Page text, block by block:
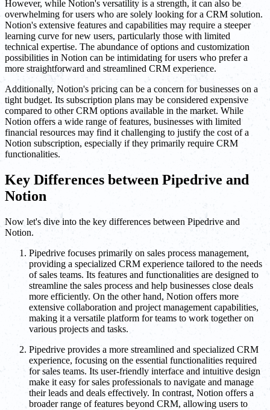
However, while Notion's versatility is a strength, it can also be
overwhelming for users who are solely looking for a CRM solution.
Notion's extensive features and capabilities may require a steeper
learning curve for new users, particularly those with limited
technical expertise. The abundance of options and customization
possibilities in Notion can be intimidating for users who prefer a
more straightforward and streamlined CRM experience.
Additionally, Notion's pricing can be a concern for businesses on a
tight budget. Its subscription plans may be considered expensive
compared to other CRM options available in the market. While
Notion offers a wide range of features, businesses with limited
financial resources may find it challenging to justify the cost of a
Notion subscription, especially if they primarily require CRM
functionalities.
Key Differences between Pipedrive and
Notion
Now let's dive into the key differences between Pipedrive and
Notion.
Pipedrive focuses primarily on sales process management,
providing a specialized CRM experience tailored to the needs
of sales teams. Its features and functionalities are designed to
streamline the sales process and help businesses close deals
more efficiently. On the other hand, Notion offers more
extensive collaboration and project management capabilities,
making it a versatile platform for teams to work together on
various projects and tasks.
Pipedrive provides a more streamlined and specialized CRM
experience, focusing on the essential functionalities required
for sales teams. Its user-friendly interface and intuitive design
make it easy for sales professionals to navigate and manage
their leads and deals effectively. In contrast, Notion offers a
broader range of features beyond CRM, allowing users to